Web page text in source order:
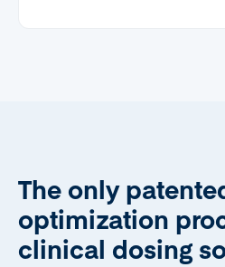
The only
optimization
clinical dosing